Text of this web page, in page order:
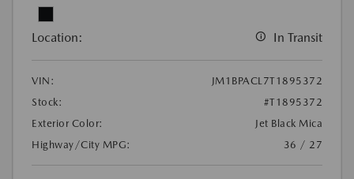
Location: In Transit
VIN:
JM1BPACL7T1895372
Stock:
#T1895372
Exterior Color:
Jet Black Mica
Highway/City MPG:
36 / 27